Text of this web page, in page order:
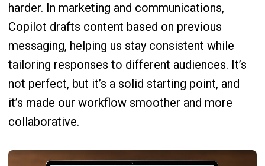
harder. In marketing and communications,
Copilot drafts content based on previous
messaging, helping us stay consistent while
tailoring responses to different audiences. It’s
not perfect, but it’s a solid starting point, and
it’s made our workflow smoother and more
collaborative.